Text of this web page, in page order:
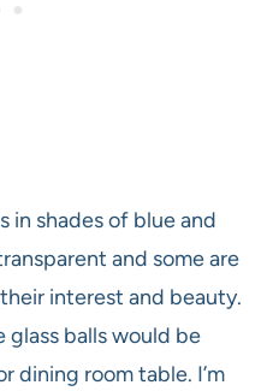
in shades of blue and
and some are
interest and beauty.
balls would be
dining room table. I’m